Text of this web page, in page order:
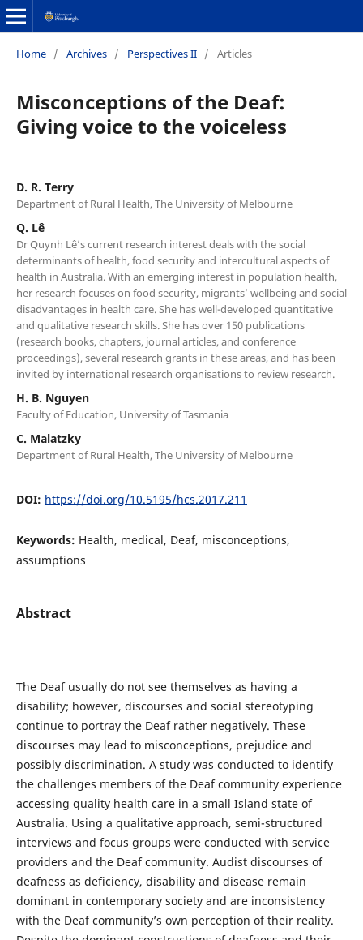
Home / Archives / Perspectives II / Articles
Misconceptions of the Deaf:
Giving voice to the voiceless
D. R. Terry
Department of Rural Health, The University of Melbourne
Q. Lê
Dr Quynh Lê’s current research interest deals with the social
determinants of health, food security and intercultural aspects of
health in Australia. With an emerging interest in population health,
her research focuses on food security, migrants’ wellbeing and social
disadvantages in health care. She has well-developed quantitative
and qualitative research skills. She has over 150 publications
(research books, chapters, journal articles, and conference
proceedings), several research grants in these areas, and has been
invited by international research organisations to review research.
H. B. Nguyen
Faculty of Education, University of Tasmania
C. Malatzky
Department of Rural Health, The University of Melbourne
DOI: https://doi.org/10.5195/hcs.2017.211
Keywords: Health, medical, Deaf, misconceptions,
assumptions
Abstract
The Deaf usually do not see themselves as having a
disability; however, discourses and social stereotyping
continue to portray the Deaf rather negatively. These
discourses may lead to misconceptions, prejudice and
possibly discrimination. A study was conducted to identify
the challenges members of the Deaf community experience
accessing quality health care in a small Island state of
Australia. Using a qualitative approach, semi-structured
interviews and focus groups were conducted with service
providers and the Deaf community. Audist discourses of
deafness as deficiency, disability and disease remain
dominant in contemporary society and are inconsistency
with the Deaf community’s own perception of their reality.